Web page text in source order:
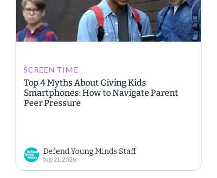
SCREEN TIME
Top 4 Myths About Giving Kids
Smartphones: How to Navigate Parent
Peer Pressure
Defend Young Minds Staff
July 21, 2026